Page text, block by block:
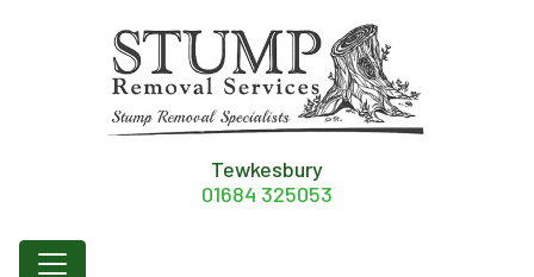
Tewkesbury
01684 325053